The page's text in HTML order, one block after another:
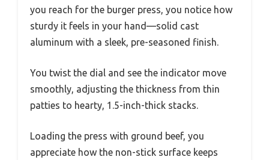
you reach for the burger press, you notice how
sturdy it feels in your hand—solid cast
aluminum with a sleek, pre-seasoned finish.
You twist the dial and see the indicator move
smoothly, adjusting the thickness from thin
patties to hearty, 1.5-inch-thick stacks.
Loading the press with ground beef, you
appreciate how the non-stick surface keeps